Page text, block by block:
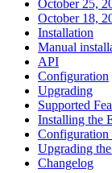
October 25,
October 18,
Installation
Manual
API
Configuration
Upgrading
Supported
Installing the
Configuration
Upgrading
Changelog